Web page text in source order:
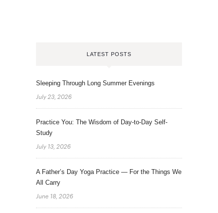
LATEST POSTS
Sleeping Through Long Summer Evenings
July 23, 2026
Practice You: The Wisdom of Day-to-Day Self-
Study
July 13, 2026
A Father’s Day Yoga Practice — For the Things We
All Carry
June 18, 2026